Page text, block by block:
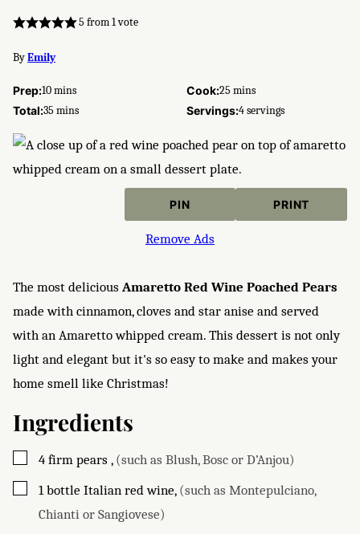
5 from 1 vote
ByEmily
Prep:10minutes
mins Cook:25 minutes
mins
Total:35 minutes
mins Servings:4servings
PIN PRINT
Remove Ads
The most delicious Amaretto Red Wine Poached Pears
made with cinnamon, cloves and star anise and served
with an Amaretto whipped cream. This dessert is not only
light and elegant but it's so easy to make and makes your
home smell like Christmas!
Ingredients
▢
4 firm pears , (such as Blush, Bosc or D’Anjou)
▢
1 bottle Italian red wine, (such as Montepulciano,
Chianti or Sangiovese)